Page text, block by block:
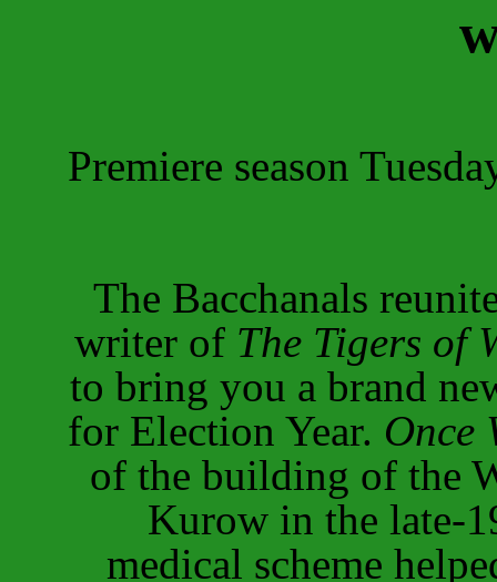
Premiere season
The Bacchanals
writer of The Tigers of
to bring you a brand
for Election Year. Once
of the building of the
Kurow in the late-
medical scheme